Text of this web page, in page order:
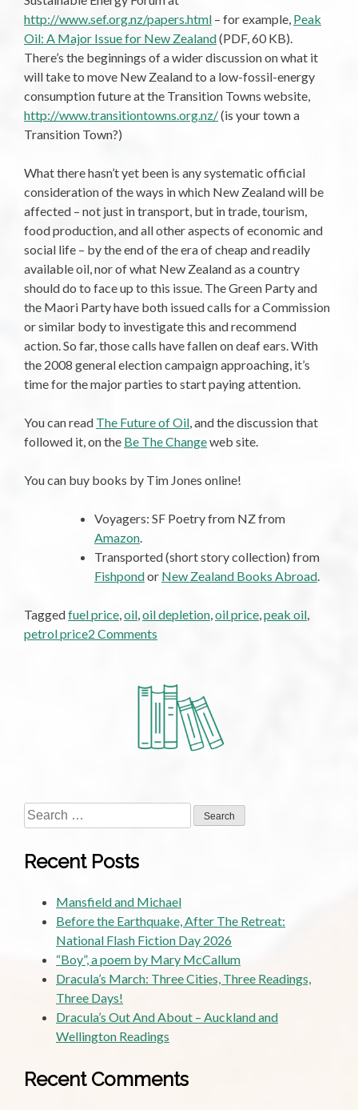
http://www.sef.org.nz/papers.html – for example, Peak
Oil: A Major Issue for New Zealand(PDF, 60 KB).
There’s the beginnings of a wider discussion on what it
will take to move New Zealand to a low-fossil-energy
consumption future at the Transition Towns website,
http://www.transitiontowns.org.nz/(is your town a
Transition Town?)
What there hasn’t yet been is any systematic official
consideration of the ways in which New Zealand will be
affected – not just in transport, but in trade, tourism,
food production, and all other aspects of economic and
social life – by the end of the era of cheap and readily
available oil, nor of what New Zealand as a country
should do to face up to this issue. The Green Party and
the Maori Party have both issued calls for a Commission
or similar body to investigate this and recommend
action. So far, those calls have fallen on deaf ears. With
the 2008 general election campaign approaching, it’s
time for the major parties to start paying attention.
You can read The Future of Oil, and the discussion that
followed it, on the Be The Changeweb site.
You can buy books by Tim Jones online!
Voyagers: SF Poetry from NZ from
Amazon.
Transported (short story collection) from
Fishpondor New Zealand Books Abroad.
Taggedfuel price,oil,oil depletion,oil price,peak oil,
petrol price2 Comments
of
Oil
Search
for:
Recent Posts
Mansfield and Michael
Before the Earthquake, After The Retreat:
National Flash Fiction Day 2026
“Boy”, a poem by Mary McCallum
Dracula’s March: Three Cities, Three Readings,
Three Days!
Dracula’s Out And About – Auckland and
Wellington Readings
Recent Comments